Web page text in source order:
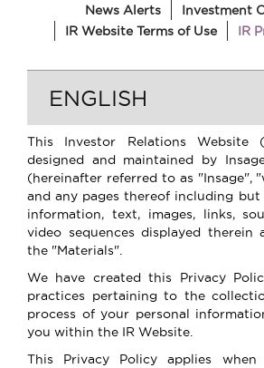
News Alerts
Investment
IR Website Terms of Use
IR
ENGLISH
This Investor Relations Website
designed and maintained by
(hereinafter referred to as "Insage",
and any pages thereof including
information, text, images, links,
video sequences displayed therein
the "Materials".
We have created this Privacy
practices pertaining to the
process of your personal
you within the IR Website.
This Privacy Policy applies